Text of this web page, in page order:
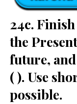
24c.
the
future,
( ). Use
possible.